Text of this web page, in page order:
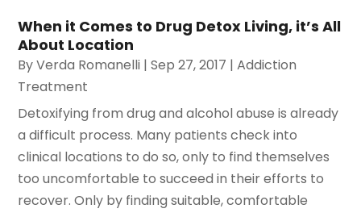
When it Comes to Drug Detox Living, it’s All
About Location
ByVerda Romanelli |Sep 27, 2017 |Addiction
Treatment
Detoxifying from drug and alcohol abuse is already
a difficult process. Many patients check into
clinical locations to do so, only to find themselves
too uncomfortable to succeed in their efforts to
recover. Only by finding suitable, comfortable